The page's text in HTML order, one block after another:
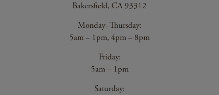
Bakersfield, CA 93312
Monday–Thursday:
5am – 1pm, 4pm – 8pm
Friday:
5am – 1pm
Saturday: